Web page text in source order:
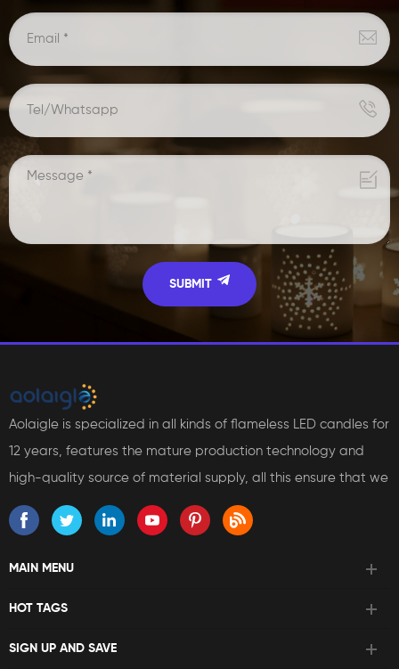
Aolaigle is specialized in all kinds of flameless LED candles for
12 years, features the mature production technology and
high-quality source of material supply, all this ensure that we
can bring reliable products and services to our customers.
MAIN MENU
HOT TAGS
SIGN UP AND SAVE